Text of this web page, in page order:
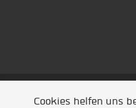
Unsere
Cookies helfen uns